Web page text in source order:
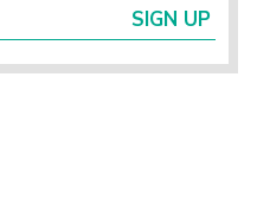
SIGN UP